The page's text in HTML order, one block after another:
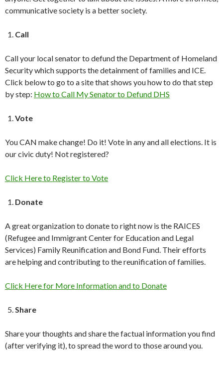
communicative society is a better society.
Call
Call your local senator to defund the Department of Homeland
Security which supports the detainment of families and ICE.
Click below to go to a site that shows you how to do that step
by step: How to Call My Senator to Defund DHS
Vote
You CAN make change! Do it! Vote in any and all elections. It is
our civic duty! Not registered?
Click Here to Register to Vote
Donate
A great organization to donate to right now is the RAICES
(Refugee and Immigrant Center for Education and Legal
Services) Family Reunification and Bond Fund. Their efforts
are helping and contributing to the reunification of families.
Click Here for More Information and to Donate
Share
Share your thoughts and share the factual information you find
(after verifying it), to spread the word to those around you.